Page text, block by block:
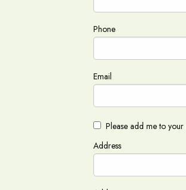
Phone
Email
Please add me to
Address